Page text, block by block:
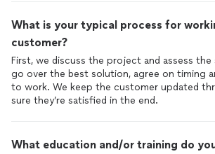
What is your typical process for
customer?
First, we discuss the project and assess
go over the best solution, agree on timing
to work. We keep the customer updated
sure they’re satisfied in the end.
What education and/or training do